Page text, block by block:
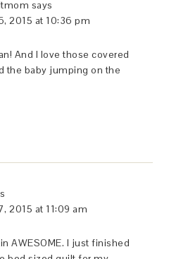
says
2015 at 10:36 pm
And I love those covered
the baby jumping on the
2015 at 11:09 am
AWESOME. I just finished